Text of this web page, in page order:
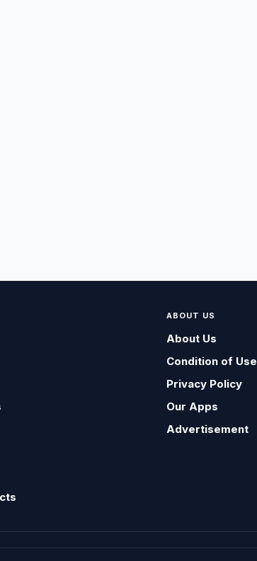
ABOUT US
About Us
Condition of Use
Privacy Policy
Our Apps
Advertisement